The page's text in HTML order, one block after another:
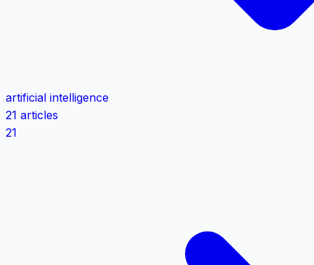
artificial intelligence
21 articles
21